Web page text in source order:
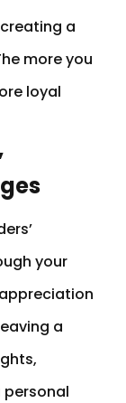
a
more you
loyal
your
a